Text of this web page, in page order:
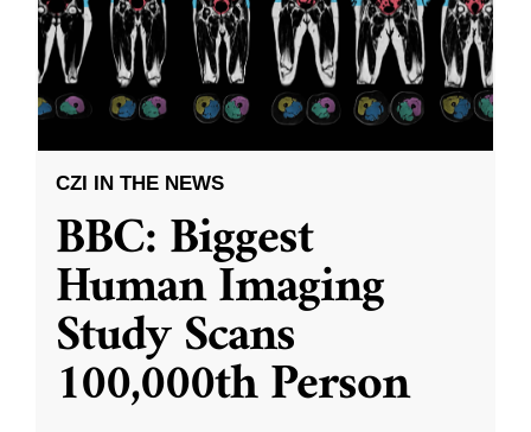
CZI IN THE NEWS
BBC: Biggest
Human Imaging
Study Scans
100,000th Person